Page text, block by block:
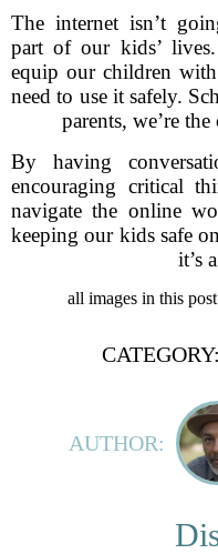
The internet isn’t
part of our kids’
equip our children
need to use it safely.
parents, we’re
By having
encouraging critical
navigate the online
keeping our kids safe
it’s a
all images in this
CATEGORY:
AUTHOR: